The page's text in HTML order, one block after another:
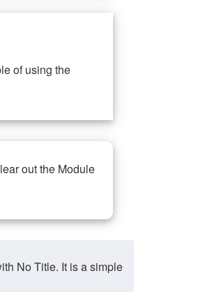
of using the
out the Module
No Title. It is a simple